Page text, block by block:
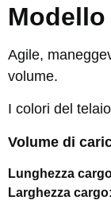
Agile,
volume.
I colori del
Volume di
Lunghezza
Larghezza cargo: